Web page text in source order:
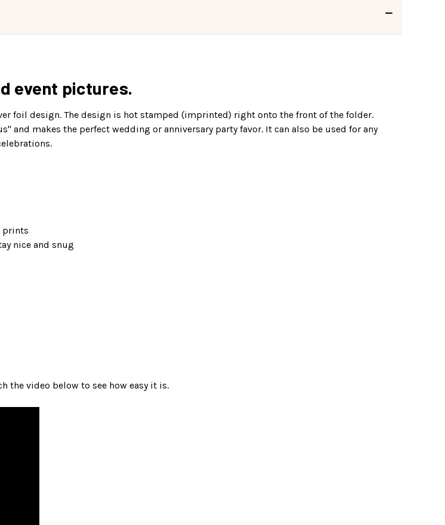
event pictures.
foil design. The design is hot stamped (imprinted) right onto the front of the folder.
and makes the perfect wedding or anniversary party favor. It can also be used for any
prints
nice and snug
the video below to see how easy it is.